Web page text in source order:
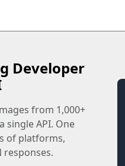
Developer
from 1,000+
single API. One
of platforms,
responses.